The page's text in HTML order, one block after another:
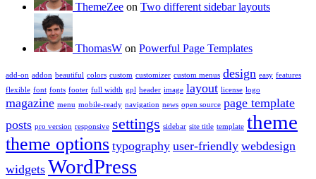
ThemeZee on Two different sidebar layouts
ThomasW on Powerful Page Templates
add-on addon beautiful colors custom customizer custom menus design easy features
flexible font fonts footer full width gpl header image layout license logo
magazine menu mobile-ready navigation news open source page template
posts pro version responsive settings sidebar site title template theme
theme options typography user-friendly webdesign
widgets WordPress